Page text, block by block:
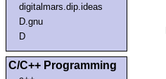
digitalmars.dip.ideas
D.gnu
D
C/C++ Programming